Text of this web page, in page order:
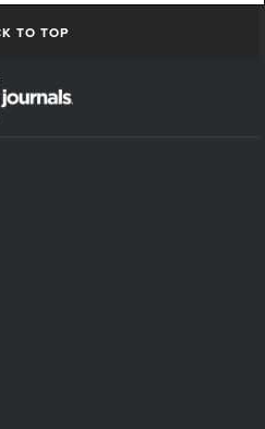
TO TOP